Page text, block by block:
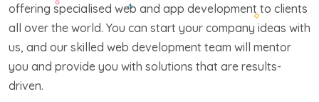
offering specialised web and app development to clients
all over the world. You can start your company ideas with
us, and our skilled web development team will mentor
you and provide you with solutions that are results-
driven.